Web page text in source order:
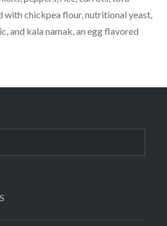
with chickpea flour, nutritional yeast,
and kala namak, an egg flavored